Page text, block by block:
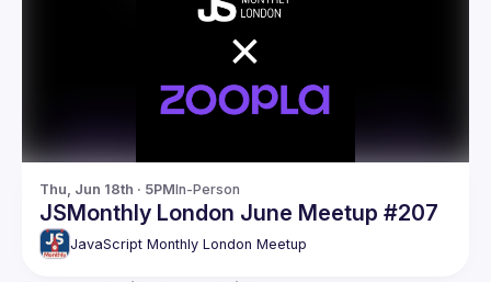
Thu, Jun 18th · 5PMIn-Person
JSMonthly London June Meetup #207
JavaScript Monthly London Meetup